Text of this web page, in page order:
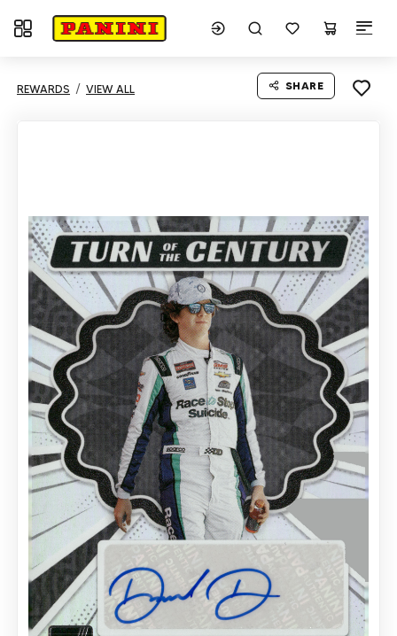
Toggle navigation
REWARDS VIEW ALL SHARE